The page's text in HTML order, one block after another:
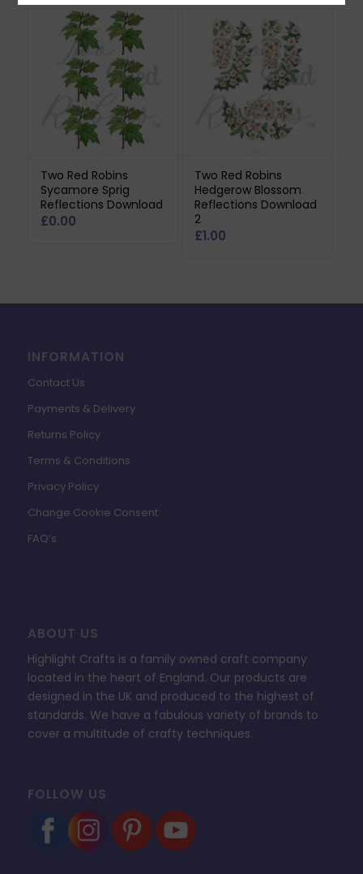
Two Red Robins
Sycamore Sprig
Reflections Download
£0.00
Two Red Robins
Hedgerow Blossom
Reflections Download
2
£1.00
INFORMATION
Contact Us
Payments & Delivery
Returns Policy
Terms & Conditions
Privacy Policy
Change Cookie Consent
FAQ’s
ABOUT US
Highlight Crafts is a family owned craft company
located in the heart of England. Our products are
designed in the UK and produced to the highest of
standards. We have a fabulous variety of brands to
cover a multitude of crafty techniques.
FOLLOW US